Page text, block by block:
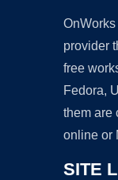
provider
free
Fedora,
them are
online or
SITE